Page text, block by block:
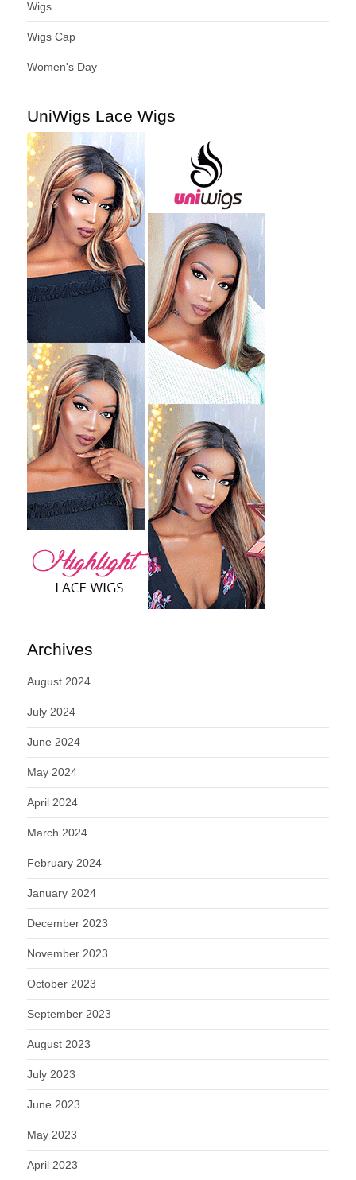
Wigs
Wigs Cap
Women's Day
UniWigs Lace Wigs
Archives
August 2024
July 2024
June 2024
May 2024
April 2024
March 2024
February 2024
January 2024
December 2023
November 2023
October 2023
September 2023
August 2023
July 2023
June 2023
May 2023
April 2023